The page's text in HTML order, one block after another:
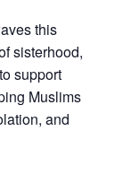
this
sisterhood,
support
Muslims
and